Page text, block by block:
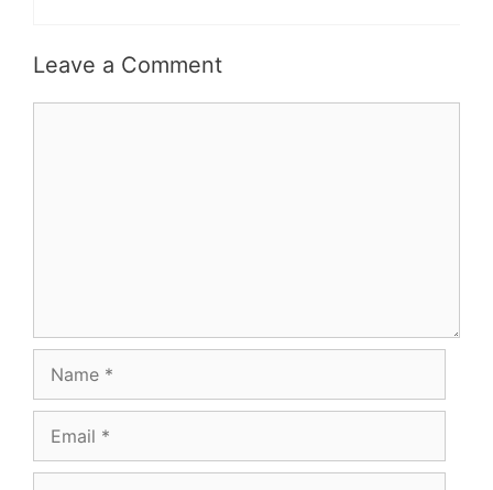
Leave a Comment